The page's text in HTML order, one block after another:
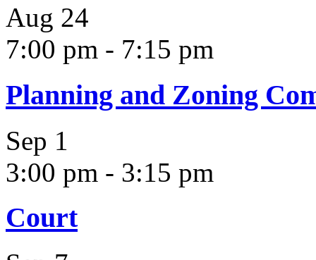
Aug 24
7:00 pm - 7:15 pm
Planning and Zoning
Sep 1
3:00 pm - 3:15 pm
Court